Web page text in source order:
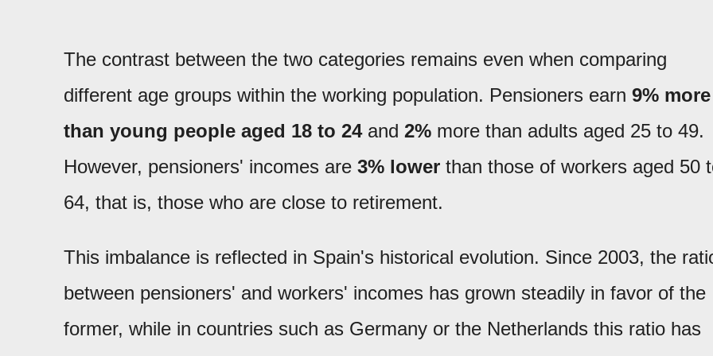
The contrast between the two categories remains even when comparing
different age groups within the working population. Pensioners earn 9% more
than young people aged 18 to 24and 2% more than adults aged 25 to 49.
However, pensioners' incomes are 3% lower than those of workers aged 50
64, that is, those who are close to retirement.
This imbalance is reflected in Spain's historical evolution. Since 2003, the
between pensioners' and workers' incomes has grown steadily in favor of the
former, while in countries such as Germany or the Netherlands this ratio has